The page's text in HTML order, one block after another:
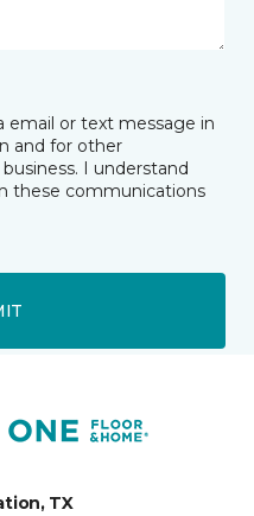
email or text message in
and for other
I understand
these communications
TX